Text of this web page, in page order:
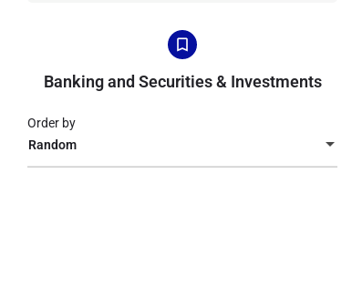
Banking and Securities & Investments
Random
Order by